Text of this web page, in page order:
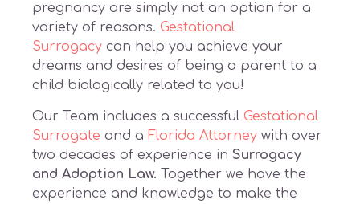
pregnancy are simply not an option for a
variety of reasons. Gestational
Surrogacy can help you achieve your
dreams and desires of being a parent to a
child biologically related to you!
Our Team includes a successful Gestational
Surrogate and a Florida Attorney with over
two decades of experience in Surrogacy
and Adoption Law. Together we have the
experience and knowledge to make the